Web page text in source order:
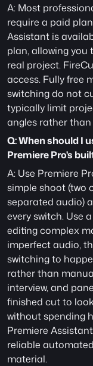
A: Most
require a paid
Assistant is
plan, allowing
real project.
access. Fully free
switching do not
typically limit
angles rather
Q: When should I
Premiere Pro's
A: Use Premiere
simple shoot (two
separated audio)
every switch. Use
editing complex
imperfect audio,
switching to
rather than
interview, and
finished cut to
without spending
Premiere
reliable
material.